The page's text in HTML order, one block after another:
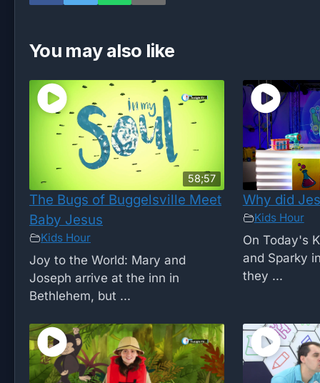
You may also like
58;57
The Bugs of Buggelsville Meet
Baby Jesus
Kids Hour
Joy to the World: Mary and
Joseph arrive at the inn in
Bethlehem, but ...
Why did
Kids Hour
On Today's
and Sparky
they ...